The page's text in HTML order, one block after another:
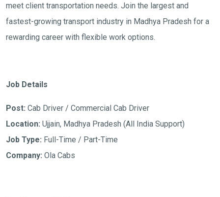
meet client transportation needs. Join the largest and
fastest-growing transport industry in Madhya Pradesh for a
rewarding career with flexible work options.
Job Details
Post: Cab Driver / Commercial Cab Driver
Location: Ujjain, Madhya Pradesh (All India Support)
Job Type: Full-Time / Part-Time
Company: Ola Cabs